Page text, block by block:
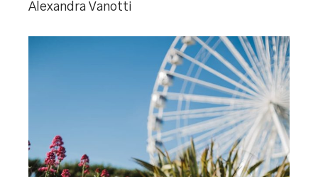
Alexandra Vanotti